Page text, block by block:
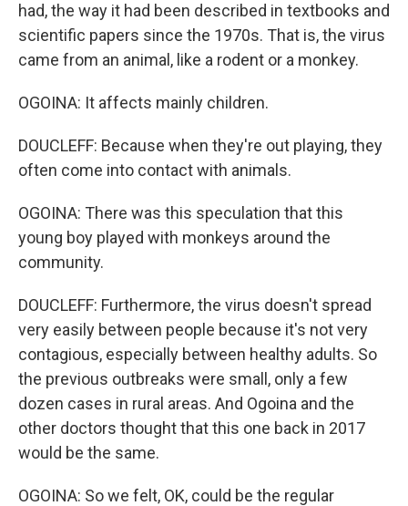
had, the way it had been described in textbooks and
scientific papers since the 1970s. That is, the virus
came from an animal, like a rodent or a monkey.
OGOINA: It affects mainly children.
DOUCLEFF: Because when they're out playing, they
often come into contact with animals.
OGOINA: There was this speculation that this
young boy played with monkeys around the
community.
DOUCLEFF: Furthermore, the virus doesn't spread
very easily between people because it's not very
contagious, especially between healthy adults. So
the previous outbreaks were small, only a few
dozen cases in rural areas. And Ogoina and the
other doctors thought that this one back in 2017
would be the same.
OGOINA: So we felt, OK, could be the regular